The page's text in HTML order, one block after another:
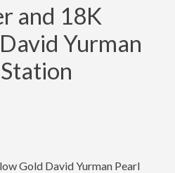
and 18K
Yurman
Gold David Yurman Pearl